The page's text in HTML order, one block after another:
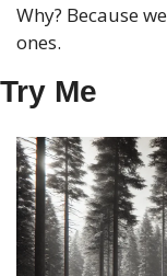
Why? Because
ones.
Try Me